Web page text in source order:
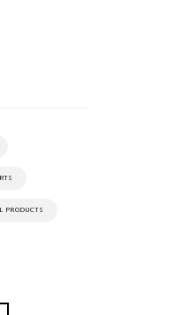
PRODUCTS